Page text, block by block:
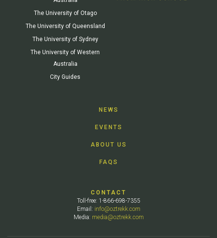
The University of Otago
The University of Queensland
The University of Sydney
The University of Western
Australia
City Guides
NEWS
EVENTS
ABOUT US
FAQS
CONTACT
Toll-free: 1-866-698-7355
Email: info@oztrekk.com
Media: media@oztrekk.com